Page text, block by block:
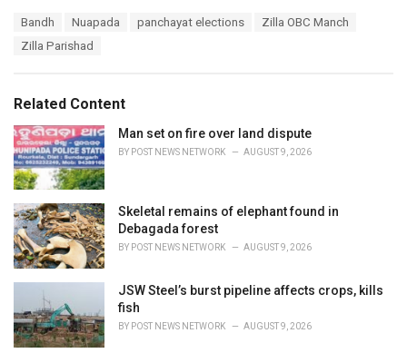
s
:
Bandh Nuapada panchayat elections
Zilla OBC Manch
Zilla Parishad
Related Content
Man set on fire over land dispute
BY POST NEWS NETWORK AUGUST 9, 2026
Skeletal remains of elephant found in
Debagada forest
BY POST NEWS NETWORK AUGUST 9, 2026
JSW Steel’s burst pipeline affects crops, kills
fish
BY POST NEWS NETWORK AUGUST 9, 2026